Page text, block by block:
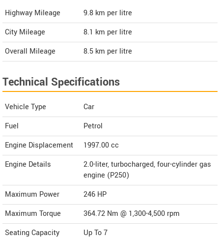
Highway Mileage 9.8 km per litre
City Mileage
8.1 km per litre
Overall Mileage
8.5 km per litre
Technical Specifications
Vehicle Type
Car
Fuel
Petrol
Engine Displacement
1997.00cc
Engine Details
2.0-liter, turbocharged, four-cylinder gas
engine (P250)
Maximum Power
246 HP
Maximum Torque
364.72 Nm @ 1,300-4,500 rpm
Seating Capacity
Up To 7